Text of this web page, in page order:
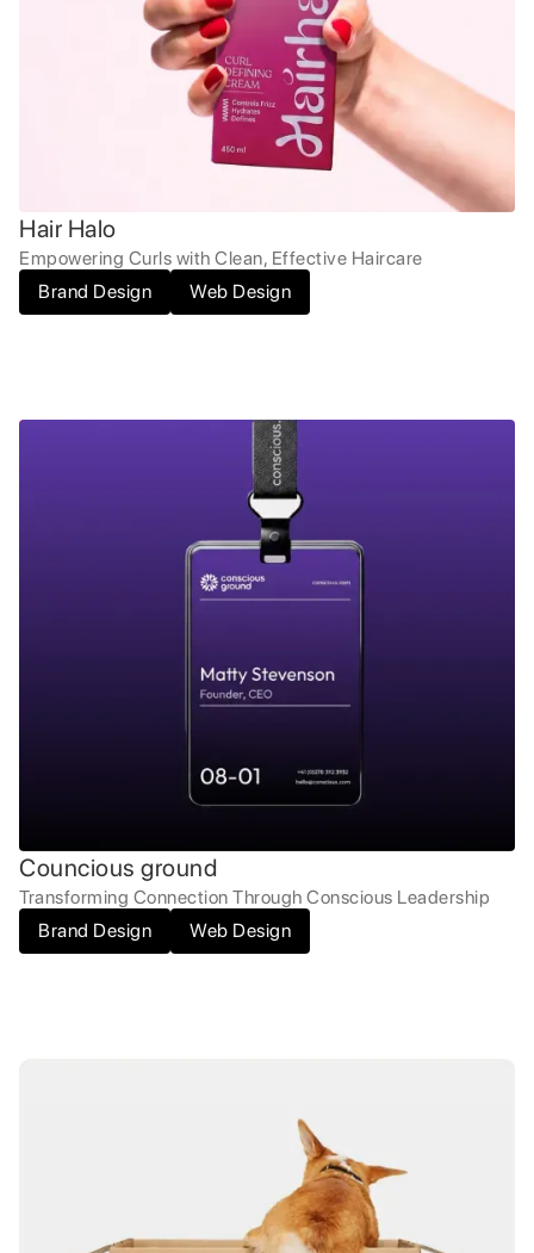
Hair Halo
Empowering Curls with Clean, Effective Haircare
Brand Design
Web Design
Councious ground
Transforming Connection Through Conscious Leadership
Brand Design
Web Design